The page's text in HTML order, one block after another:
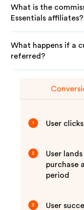
What is the
Essentials affiliates?
What happens if a
referred?
1 User
2
User
purchase
period
3 User